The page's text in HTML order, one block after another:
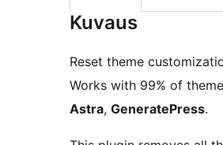
Kuvaus
Reset theme
Works with 99% of
Astra, GeneratePress.